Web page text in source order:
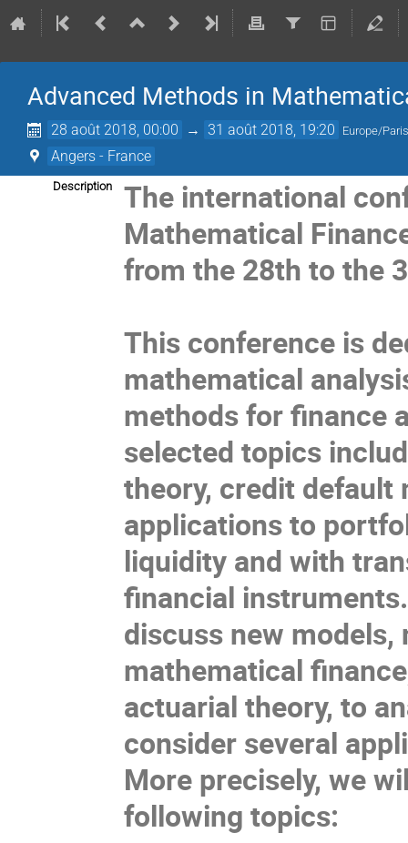
Advanced Methods in
28 août 2018, 00:00 → 31 août 2018, 19:20 Europe/
Angers - France
Description The international
Mathematical
from the 28th to the
This conference is de
mathematical
methods for finance
selected topics
theory, credit default
applications to
liquidity and with
financial instruments.
discuss new models,
mathematical
actuarial theory, to
consider several
More precisely, we
following topics: